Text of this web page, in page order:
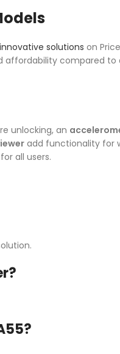
innovative solutions on
compared to
unlocking, an
add functionality for
all users.